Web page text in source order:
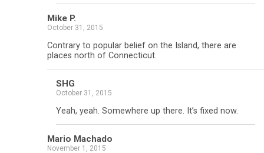
Mike P.
October 31, 2015
Contrary to popular belief on the Island, there are
places north of Connecticut.
SHG
October 31, 2015
Yeah, yeah. Somewhere up there. It’s fixed now.
Mario Machado
November 1, 2015